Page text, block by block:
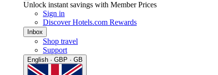
Unlock instant savings with Member Prices
Sign in
Discover Hotels.com Rewards
Inbox
Shop travel
Support
English · GBP · GB